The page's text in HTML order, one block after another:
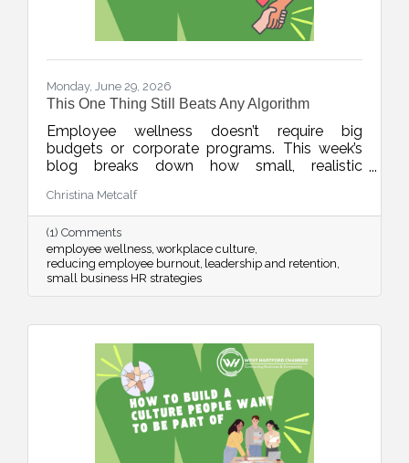
Monday, June 29, 2026
This One Thing Still Beats Any Algorithm
Employee wellness doesn’t require big
budgets or corporate programs. This week’s
blog breaks down how small, realistic
retention, and create a workplace culture
people actually want to be part of.
Christina Metcalf
(1) Comments
employee wellness workplace culture
reducing employee burnout leadership and retention
small business HR strategies